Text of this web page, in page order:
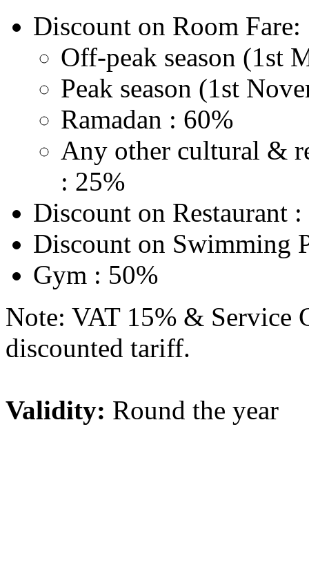
Discount on Room Fare:
Off-peak season (1st
Peak season (1st
Ramadan : 60%
Any other cultural &
: 25%
Discount on Restaurant
Discount on Swimming
Gym : 50%
Note: VAT 15% & Service
discounted tariff.
Validity: Round the year